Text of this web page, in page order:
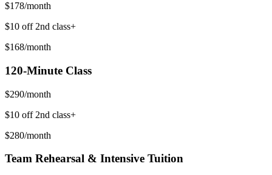
$178/month
$10 off 2nd class+
$168/month
120-Minute Class
$290/month
$10 off 2nd class+
$280/month
Team Rehearsal & Intensive Tuition